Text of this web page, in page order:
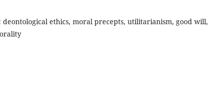
deontological ethics, moral precepts, utilitarianism, good will,